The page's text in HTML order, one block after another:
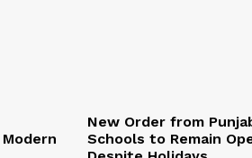
New Order from
Schools to Remain